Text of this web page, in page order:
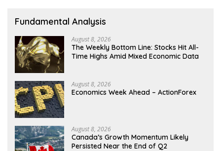
Fundamental Analysis
August 8, 2026
The Weekly Bottom Line: Stocks Hit All-
Time Highs Amid Mixed Economic Data
August 8, 2026
Economics Week Ahead – ActionForex
August 8, 2026
Canada’s Growth Momentum Likely
Persisted Near the End of Q2